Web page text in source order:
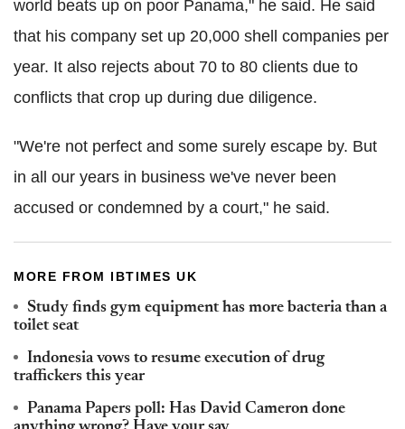
world beats up on poor Panama," he said. He said
that his company set up 20,000 shell companies per
year. It also rejects about 70 to 80 clients due to
conflicts that crop up during due diligence.
"We're not perfect and some surely escape by. But
in all our years in business we've never been
accused or condemned by a court," he said.
MORE FROM IBTIMES UK
Study finds gym equipment has more bacteria than a
toilet seat
Indonesia vows to resume execution of drug
traffickers this year
Panama Papers poll: Has David Cameron done